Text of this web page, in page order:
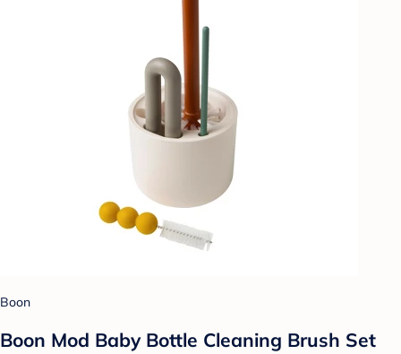
Boon
Boon Mod Baby Bottle Cleaning Brush Set